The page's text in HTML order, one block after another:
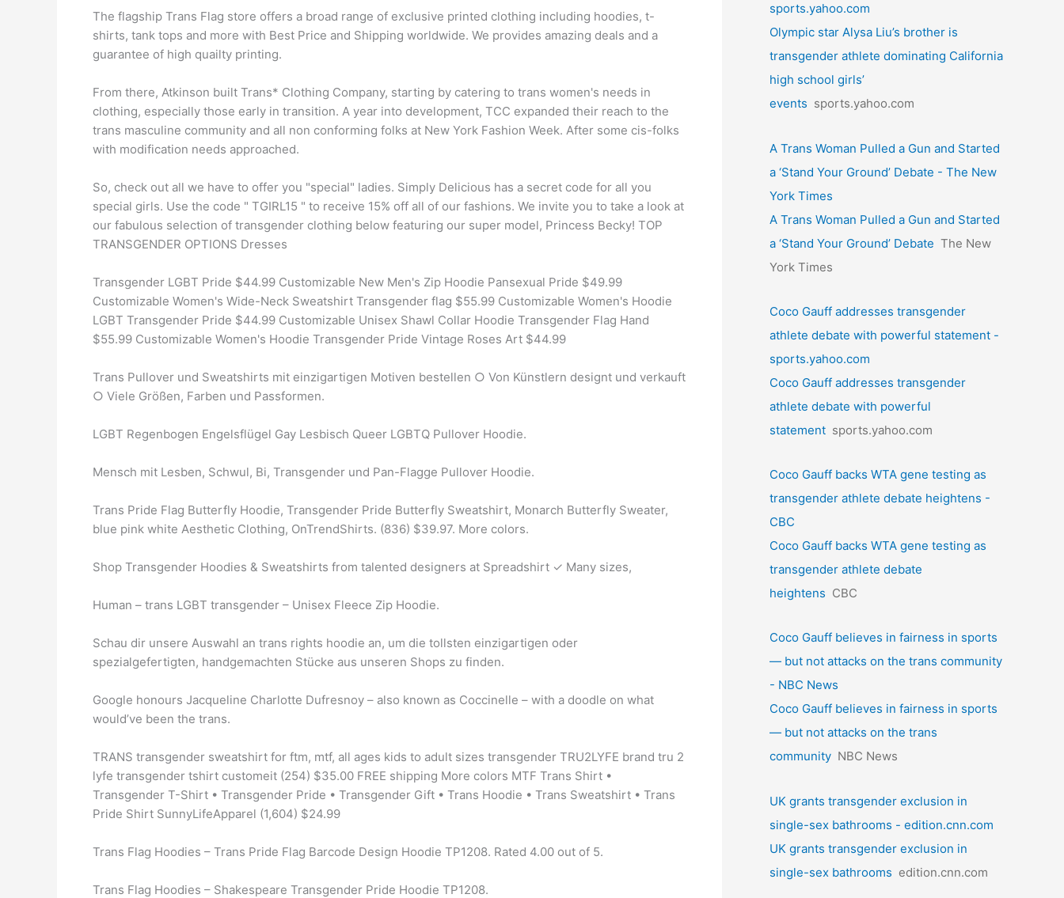
The flagship Trans Flag store offers a broad range of exclusive printed clothing including hoodies, t-
shirts, tank tops and more with Best Price and Shipping worldwide. We provides amazing deals and a
guarantee of high quailty printing.
From there, Atkinson built Trans* Clothing Company, starting by catering to trans women's needs in
clothing, especially those early in transition. A year into development, TCC expanded their reach to the
trans masculine community and all non conforming folks at New York Fashion Week. After some cis-folks
with modification needs approached.
So, check out all we have to offer you "special" ladies. Simply Delicious has a secret code for all you
special girls. Use the code " TGIRL15 " to receive 15% off all of our fashions. We invite you to take a look at
our fabulous selection of transgender clothing below featuring our super model, Princess Becky! TOP
TRANSGENDER OPTIONS Dresses
Transgender LGBT Pride $44.99 Customizable New Men's Zip Hoodie Pansexual Pride $49.99
Customizable Women's Wide-Neck Sweatshirt Transgender flag $55.99 Customizable Women's Hoodie
LGBT Transgender Pride $44.99 Customizable Unisex Shawl Collar Hoodie Transgender Flag Hand
$55.99 Customizable Women's Hoodie Transgender Pride Vintage Roses Art $44.99
Trans Pullover und Sweatshirts mit einzigartigen Motiven bestellen ○ Von Künstlern designt und verkauft
○ Viele Größen, Farben und Passformen.
LGBT Regenbogen Engelsflügel Gay Lesbisch Queer LGBTQ Pullover Hoodie.
Mensch mit Lesben, Schwul, Bi, Transgender und Pan-Flagge Pullover Hoodie.
Trans Pride Flag Butterfly Hoodie, Transgender Pride Butterfly Sweatshirt, Monarch Butterfly Sweater,
blue pink white Aesthetic Clothing, OnTrendShirts. (836) $39.97. More colors.
Shop Transgender Hoodies & Sweatshirts from talented designers at Spreadshirt ✓ Many sizes,
Human – trans LGBT transgender – Unisex Fleece Zip Hoodie.
Schau dir unsere Auswahl an trans rights hoodie an, um die tollsten einzigartigen oder
spezialgefertigten, handgemachten Stücke aus unseren Shops zu finden.
Google honours Jacqueline Charlotte Dufresnoy – also known as Coccinelle – with a doodle on what
would’ve been the trans.
TRANS transgender sweatshirt for ftm, mtf, all ages kids to adult sizes transgender TRU2LYFE brand tru 2
lyfe transgender tshirt customeit (254) $35.00 FREE shipping More colors MTF Trans Shirt •
Transgender T-Shirt • Transgender Pride • Transgender Gift • Trans Hoodie • Trans Sweatshirt • Trans
Pride Shirt SunnyLifeApparel (1,604) $24.99
Trans Flag Hoodies – Trans Pride Flag Barcode Design Hoodie TP1208. Rated 4.00 out of 5.
Trans Flag Hoodies – Shakespeare Transgender Pride Hoodie TP1208.
sports.yahoo.com
Olympic star Alysa Liu’s brother is
transgender athlete dominating California
high school girls’
events sports.yahoo.com
A Trans Woman Pulled a Gun and Started
a ‘Stand Your Ground’ Debate - The New
York Times
A Trans Woman Pulled a Gun and Started
a ‘Stand Your Ground’ Debate The New
York Times
Coco Gauff addresses transgender
athlete debate with powerful statement -
sports.yahoo.com
Coco Gauff addresses transgender
athlete debate with powerful
statement sports.yahoo.com
Coco Gauff backs WTA gene testing as
transgender athlete debate heightens -
CBC
Coco Gauff backs WTA gene testing as
transgender athlete debate
heightens CBC
Coco Gauff believes in fairness in sports
— but not attacks on the trans community
- NBC News
Coco Gauff believes in fairness in sports
— but not attacks on the trans
community NBC News
UK grants transgender exclusion in
single-sex bathrooms - edition.cnn.com
UK grants transgender exclusion in
single-sex bathrooms edition.cnn.com